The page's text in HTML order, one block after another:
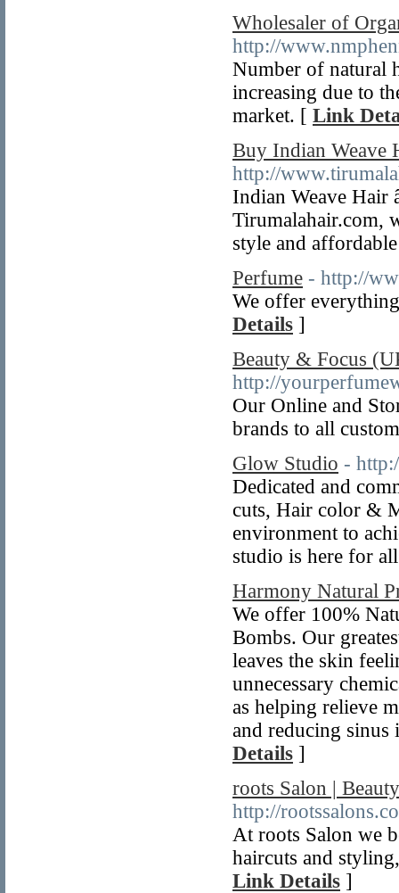
Wholesaler of
http://
Number of natural
increasing due to
market. [ Link
Buy Indian Weave
http://
Indian Weave Hair
Tirumalahair.com,
style and
Perfume - http://
We offer
Details ]
Beauty & Focus
http://
Our Online and
brands to all
Glow Studio -
Dedicated and
cuts, Hair color &
environment to
studio is here for
Harmony Natural
We offer 100%
Bombs. Our
leaves the skin
unnecessary
as helping relieve
and reducing sinus
Details ]
roots Salon |
http://
At roots Salon we
haircuts and
Link Details ]